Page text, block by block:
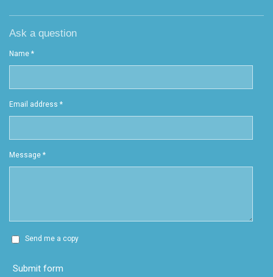
Ask a question
Name *
Email address *
Message *
Send me a copy
Submit form